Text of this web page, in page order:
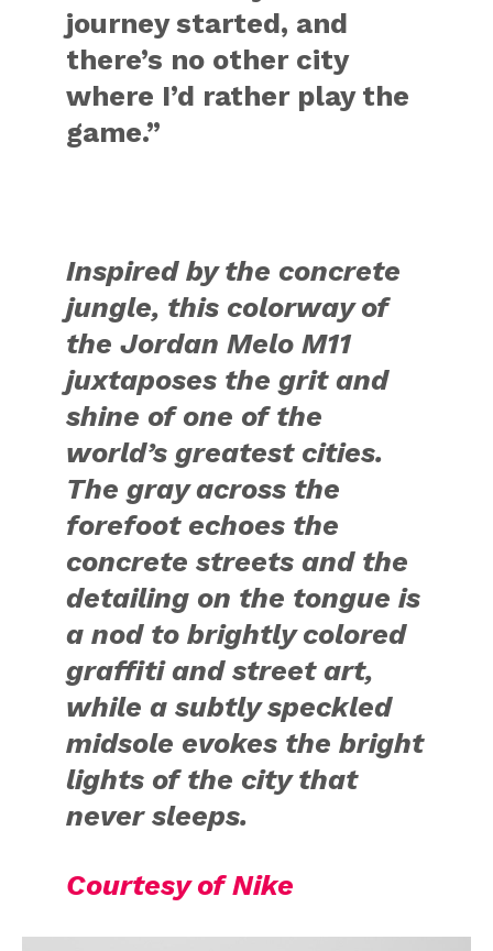
journey started, and
there’s no other city
where I’d rather play the
game.”
Inspired by the concrete
jungle, this colorway of
the Jordan Melo M11
juxtaposes the grit and
shine of one of the
world’s greatest cities.
The gray across the
forefoot echoes the
concrete streets and the
detailing on the tongue is
a nod to brightly colored
graffiti and street art,
while a subtly speckled
midsole evokes the bright
lights of the city that
never sleeps.
Courtesy of Nike